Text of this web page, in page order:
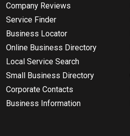
Company Reviews
Service Finder
Business Locator
Online Business Directory
Local Service Search
Small Business Directory
Corporate Contacts
Business Information